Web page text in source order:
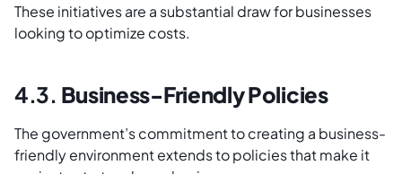
These initiatives are a substantial draw for businesses
looking to optimize costs.
4.3. Business-Friendly Policies
The government’s commitment to creating a business-
friendly environment extends to policies that make it